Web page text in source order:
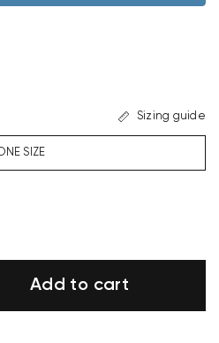
Sizing guide
SIZE
Add to cart